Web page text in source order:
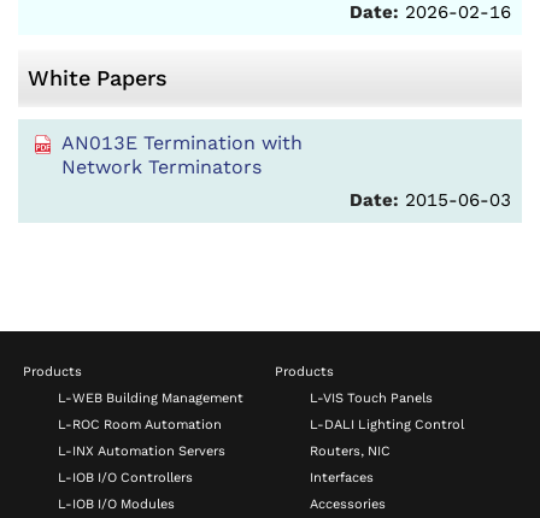
Date: 2026-02-16
White Papers
AN013E Termination with
Network Terminators
Date: 2015-06-03
Products
L-WEB Building Management
L-ROC Room Automation
L-INX Automation Servers
L-IOB I/O Controllers
L-IOB I/O Modules
Products
L-VIS Touch Panels
L-DALI Lighting Control
Routers, NIC
Interfaces
Accessories